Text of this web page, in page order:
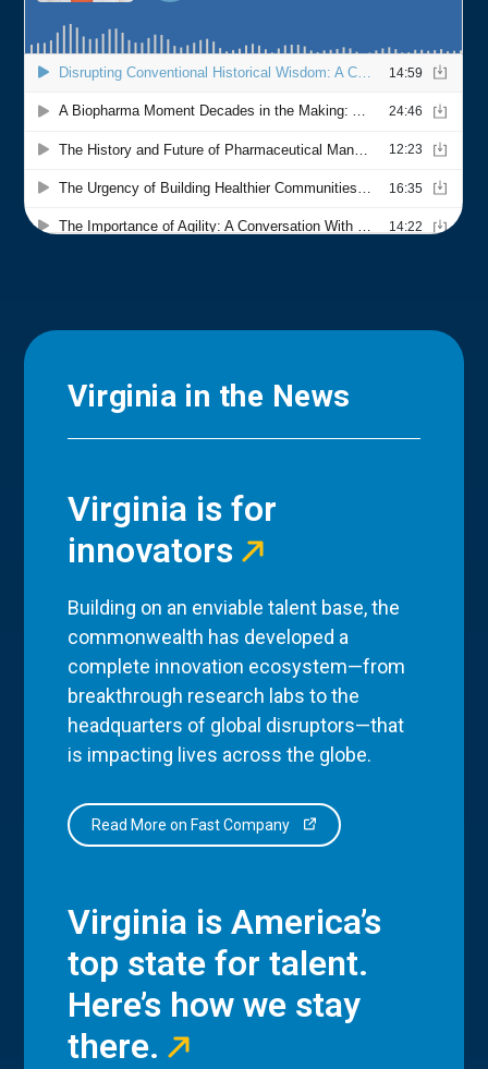
Virginia in the News
Virginia is for
innovators
Building on an enviable talent base, the
commonwealth has developed a
complete innovation ecosystem—from
breakthrough research labs to the
headquarters of global disruptors—that
is impacting lives across the globe.
Read More on Fast Company
Virginia is America’s
top state for talent.
Here’s how we stay
there.